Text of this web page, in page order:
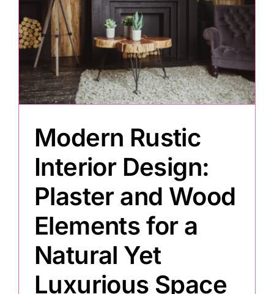
Modern Rustic
Interior Design:
Plaster and Wood
Elements for a
Natural Yet
Luxurious Space